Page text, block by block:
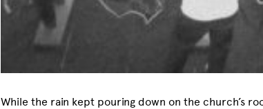
While the rain kept pouring down on the church’s